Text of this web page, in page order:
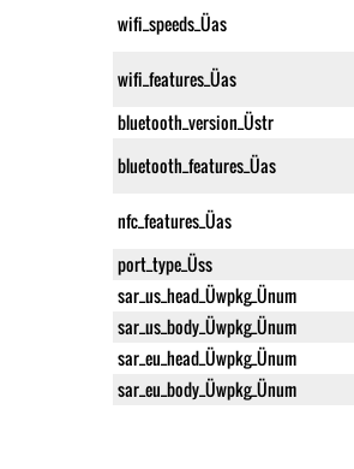
wifi_speeds_Üas
wifi_features_Üas
bluetooth_version_Üstr
bluetooth_features_Üas
nfc_features_Üas
port_type_Üss
sar_us_head_Üwpkg_Ünum
sar_us_body_Üwpkg_Ünum
sar_eu_head_Üwpkg_Ünum
sar_eu_body_Üwpkg_Ünum